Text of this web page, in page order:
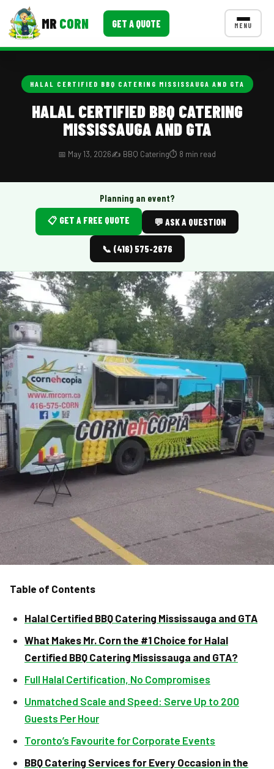
MR CORN GET A QUOTE MENU
Event BBQ Catering
School Catering
Food Truck Fun Foods
Roast Corn Catering
Wedding Catering
CONTACT US
FAQ
MORE
Event Images
Testimonials
Ask A Question
Blog
HALAL CERTIFIED BBQ CATERING MISSISSAUGA AND GTA
HALAL CERTIFIED BBQ CATERING
MISSISSAUGA AND GTA
📅 May 13, 2026✍️ BBQ Catering⏱️ 8 min read
Planning an event?
📋 GET A FREE QUOTE
💬 ASK A QUESTION
📞 (416) 575-2676
Table of Contents
Halal Certified BBQ Catering Mississauga and GTA
What Makes Mr. Corn the #1 Choice for Halal
Certified BBQ Catering Mississauga and GTA?
Full Halal Certification, No Compromises
Unmatched Scale and Speed: Serve Up to 200
Guests Per Hour
Toronto’s Favourite for Corporate Events
BBQ Catering Services for Every Occasion in the